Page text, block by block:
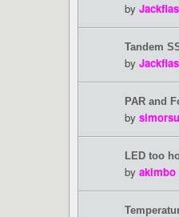
by
Tandem
by
PAR and
by
LED too
by akimbo